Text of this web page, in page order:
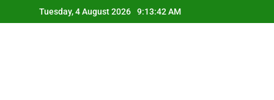
to
Tuesday, 4 August 2026 9:13:42 AM